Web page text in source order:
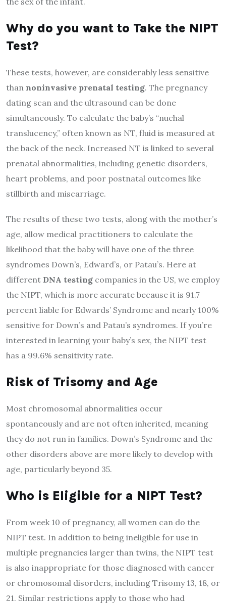
Why do you want to Take the NIPT
Test?
These tests, however, are considerably less sensitive
than noninvasive prenatal testing. The pregnancy
dating scan and the ultrasound can be done
simultaneously. To calculate the baby’s “nuchal
translucency,” often known as NT, fluid is measured at
the back of the neck. Increased NT is linked to several
prenatal abnormalities, including genetic disorders,
heart problems, and poor postnatal outcomes like
stillbirth and miscarriage.
The results of these two tests, along with the mother’s
age, allow medical practitioners to calculate the
likelihood that the baby will have one of the three
syndromes Down’s, Edward’s, or Patau’s. Here at
different DNA testing companies in the US, we employ
the NIPT, which is more accurate because it is 91.7
percent liable for Edwards’ Syndrome and nearly 100%
sensitive for Down’s and Patau’s syndromes. If you’re
interested in learning your baby’s sex, the NIPT test
has a 99.6% sensitivity rate.
Risk of Trisomy and Age
Most chromosomal abnormalities occur
spontaneously and are not often inherited, meaning
they do not run in families. Down’s Syndrome and the
other disorders above are more likely to develop with
age, particularly beyond 35.
Who is Eligible for a NIPT Test?
From week 10 of pregnancy, all women can do the
NIPT test. In addition to being ineligible for use in
multiple pregnancies larger than twins, the NIPT test
is also inappropriate for those diagnosed with cancer
or chromosomal disorders, including Trisomy 13, 18, or
21. Similar restrictions apply to those who had